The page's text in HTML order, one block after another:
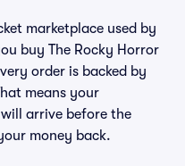
marketplace used by
buy The Rocky Horror
order is backed by
means your
arrive before the
money back.